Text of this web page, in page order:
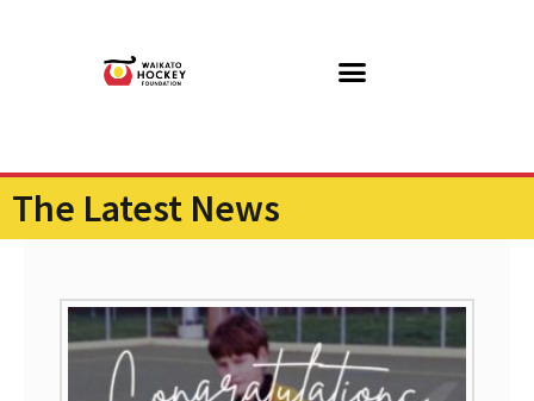
The Latest News